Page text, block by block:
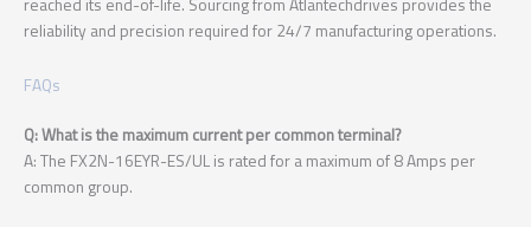
reliability and precision required for 24/7 manufacturing operations.
FAQs
Q: What is the maximum current per common terminal?
A: The FX2N-16EYR-ES/UL is rated for a maximum of 8 Amps per
common group.